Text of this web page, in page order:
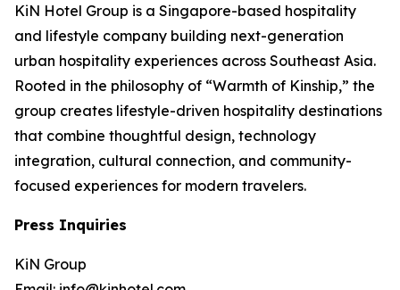
KiN Hotel Group is a Singapore-based hospitality
and lifestyle company building next-generation
urban hospitality experiences across Southeast Asia.
Rooted in the philosophy of “Warmth of Kinship,” the
group creates lifestyle-driven hospitality destinations
that combine thoughtful design, technology
integration, cultural connection, and community-
focused experiences for modern travelers.
Press Inquiries
KiN Group